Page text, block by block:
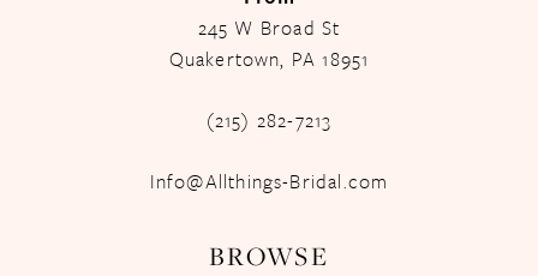
245 W Broad St
Quakertown, PA 18951
(215) 282-7213
Info@Allthings-Bridal.com
BROWSE